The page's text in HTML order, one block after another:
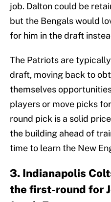
job. Dalton could be
but the Bengals would
for him in the draft
The Patriots are
draft, moving back to
themselves
players or move picks
round pick is a solid
the building ahead of
time to learn the New
3. Indianapolis
the first-round for